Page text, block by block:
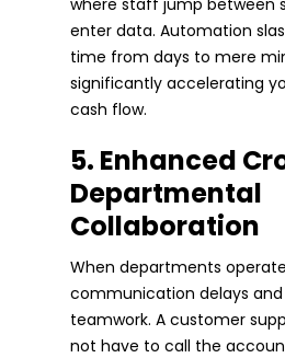
enter data. Automation
time from days to mere
significantly accelerating
cash flow.
5. Enhanced
Departmental
Collaboration
When departments
communication delays and
teamwork. A customer
not have to call the